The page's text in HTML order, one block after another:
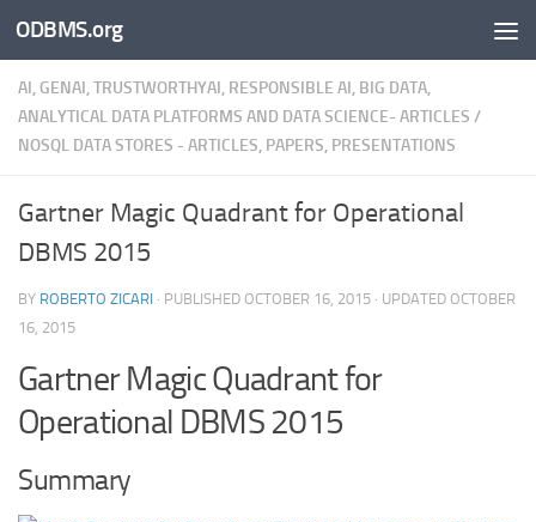
Skip to content
ODBMS.org
AI, GENAI, TRUSTWORTHYAI, RESPONSIBLE AI, BIG DATA,
ANALYTICAL DATA PLATFORMS AND DATA SCIENCE- ARTICLES /
NOSQL DATA STORES - ARTICLES, PAPERS, PRESENTATIONS
Gartner Magic Quadrant for Operational
DBMS 2015
BY ROBERTO ZICARI · PUBLISHED OCTOBER 16, 2015 · UPDATED OCTOBER
16, 2015
Gartner Magic Quadrant for
Operational DBMS 2015
Summary